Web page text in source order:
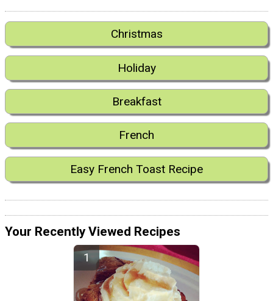
Christmas
Holiday
Breakfast
French
Easy French Toast Recipe
Your Recently Viewed Recipes